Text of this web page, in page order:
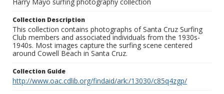
Harry Mayo surfing photography collection
Collection Description
This collection contains photographs of Santa Cruz Surfing
Club members and associated individuals from the 1930s-
1940s. Most images capture the surfing scene centered
around Cowell Beach in Santa Cruz.
Collection Guide
http://www.oac.cdlib.org/findaid/ark:/13030/c85q4zgp/